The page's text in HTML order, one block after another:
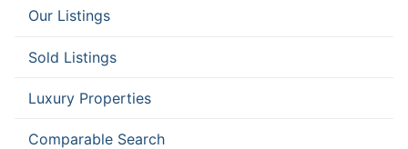
Our Listings
Sold Listings
Luxury Properties
Comparable Search